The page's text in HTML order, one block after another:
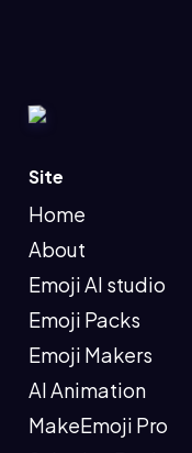
Site
Home
About
Emoji AI studio
Emoji Packs
Emoji Makers
AI Animation
MakeEmoji Pro